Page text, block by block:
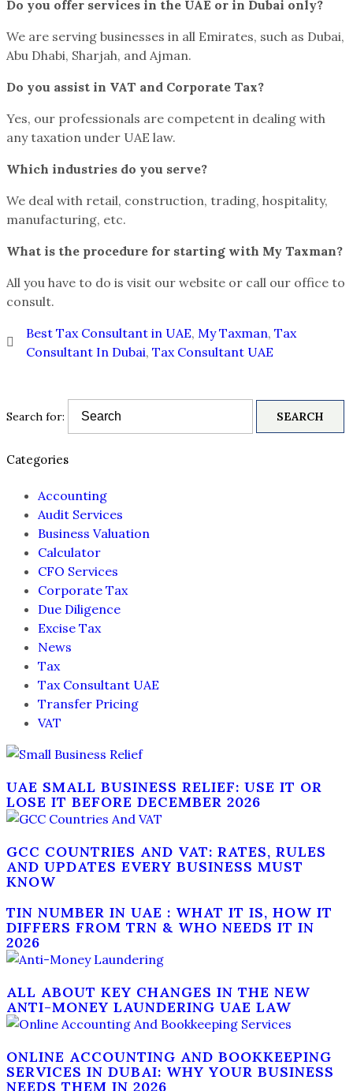
Do you offer services in the UAE or in Dubai only?
We are serving businesses in all Emirates, such as Dubai,
Abu Dhabi, Sharjah, and Ajman.
Do you assist in VAT and Corporate Tax?
Yes, our professionals are competent in dealing with
any taxation under UAE law.
Which industries do you serve?
We deal with retail, construction, trading, hospitality,
manufacturing, etc.
What is the procedure for starting with My Taxman?
All you have to do is visit our website or call our office to
consult.
Best Tax Consultant in UAE, My Taxman, Tax
Consultant In Dubai, Tax Consultant UAE
Search for:
Categories
Accounting
Audit Services
Business Valuation
Calculator
CFO Services
Corporate Tax
Due Diligence
Excise Tax
News
Tax
Tax Consultant UAE
Transfer Pricing
VAT
UAE SMALL BUSINESS RELIEF: USE IT OR
LOSE IT BEFORE DECEMBER 2026
GCC COUNTRIES AND VAT: RATES, RULES
AND UPDATES EVERY BUSINESS MUST
KNOW
TIN NUMBER IN UAE : WHAT IT IS, HOW IT
DIFFERS FROM TRN & WHO NEEDS IT IN
2026
ALL ABOUT KEY CHANGES IN THE NEW
ANTI-MONEY LAUNDERING UAE LAW
ONLINE ACCOUNTING AND BOOKKEEPING
SERVICES IN DUBAI: WHY YOUR BUSINESS
NEEDS THEM IN 2026